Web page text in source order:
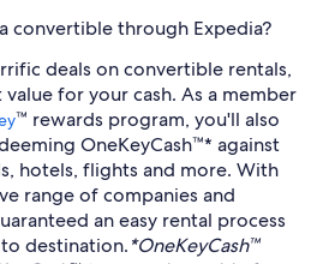
convertible through Expedia?
deals on convertible rentals,
for your cash. As a member
™ rewards program, you'll also
OneKeyCash™* against
hotels, flights and more. With
range of companies and
an easy rental process
destination.*OneKeyCash™